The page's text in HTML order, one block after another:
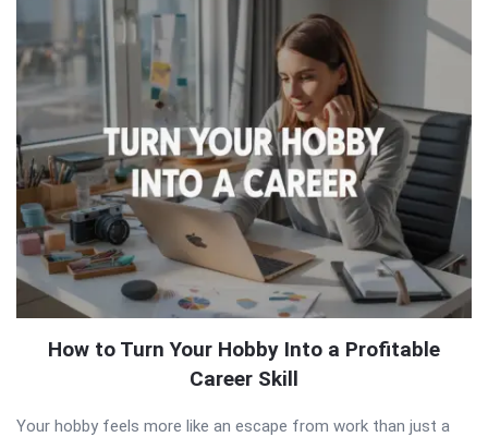
Latest
Articles
How to Turn Your Hobby Into a Profitable
Career Skill
Your hobby feels more like an escape from work than just a